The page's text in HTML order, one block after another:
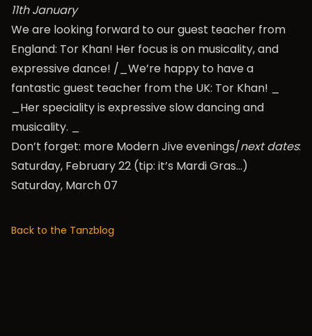
11th January
We are looking forward to our guest teacher from
England: Tor Khan! Her focus is on musicality, and
expressive dance! /_We’re happy to have a
fantastic guest teacher from the UK: Tor Khan! _
_Her speciality is expressive slow dancing and
musicality. _
Don’t forget: more Modern Jive evenings/next dates:
Saturday, February 22 (tip: it’s Mardi Gras…)
Saturday, March 07
Back to the Tanzblog